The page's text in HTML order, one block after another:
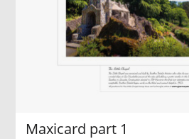
Maxicard part 1